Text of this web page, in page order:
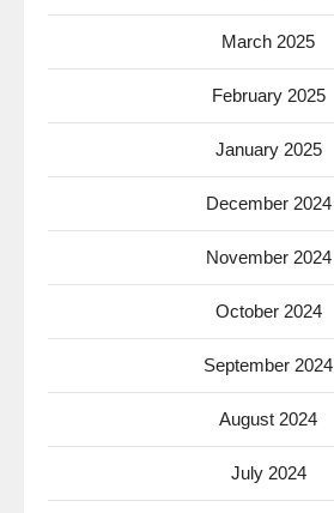
March 2025
February 2025
January 2025
December 2024
November 2024
October 2024
September 2024
August 2024
July 2024